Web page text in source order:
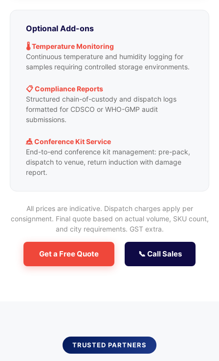
Optional Add-ons
🌡️ Temperature Monitoring
Continuous temperature and humidity logging for
samples requiring controlled storage environments.
📋 Compliance Reports
Structured chain-of-custody and dispatch logs
formatted for CDSCO or WHO-GMP audit
submissions.
🎪 Conference Kit Service
End-to-end conference kit management: pre-pack,
dispatch to venue, return induction with damage
report.
All prices are indicative. Dispatch charges apply per
consignment. Final quote based on actual volume, SKU count,
and city requirements. GST extra.
Get a Free Quote 📞 Call Sales
TRUSTED PARTNERS